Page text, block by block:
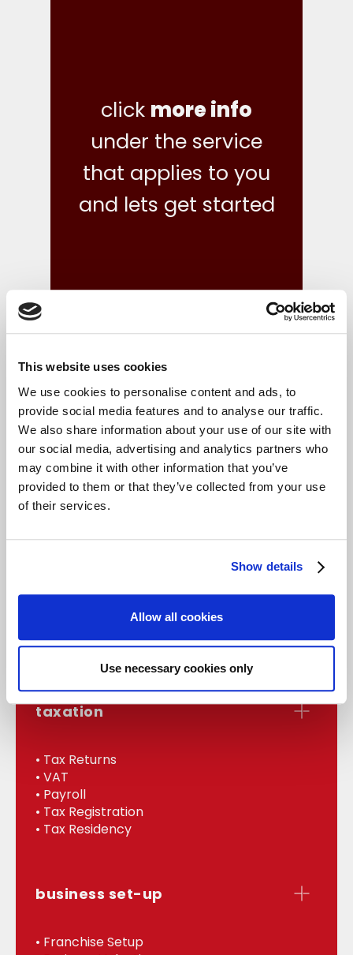
This website uses cookies
We use cookies to personalise content and ads, to
provide social media features and to analyse our traffic.
We also share information about your use of our site with
our social media, advertising and analytics partners who
may combine it with other information that you’ve
provided to them or that they’ve collected from your use
of their services.
Show details
Allow all cookies
Use necessary cookies only
click more info
under the service
that applies to you
and lets get started
what we do
Your finances are in safe hands with our reliable,
flexible and cost-effective bookkeeping and Irish
accounts, tax and corporate services.
accounts
• Statutory Accounts
• Internal Audit
taxation
• Tax Returns
• VAT
• Payroll
• Tax Registration
• Tax Residency
business set-up
• Franchise Setup